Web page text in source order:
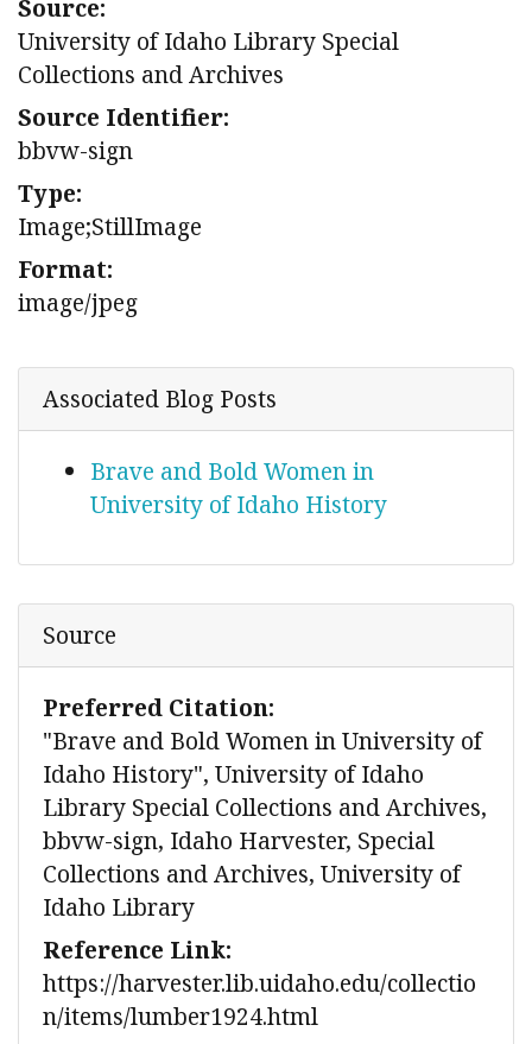
Source:
University of Idaho Library Special
Collections and Archives
Source Identifier:
bbvw-sign
Type:
Image;StillImage
Format:
image/jpeg
Associated Blog Posts
Brave and Bold Women in
University of Idaho History
Source
Preferred Citation:
"Brave and Bold Women in University of
Idaho History", University of Idaho
Library Special Collections and Archives,
bbvw-sign, Idaho Harvester, Special
Collections and Archives, University of
Idaho Library
Reference Link:
https://harvester.lib.uidaho.edu/collectio
n/items/lumber1924.html